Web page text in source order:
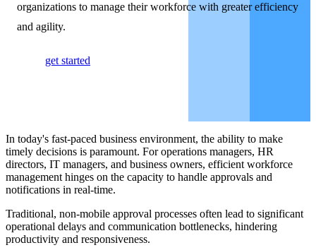
organizations to manage their workforce with greater efficiency
and agility.
get started
In today's fast-paced business environment, the ability to make
timely decisions is paramount. For operations managers, HR
directors, IT managers, and business owners, efficient workforce
management hinges on the capacity to handle approvals and
notifications in real-time.
Traditional, non-mobile approval processes often lead to significant
operational delays and communication bottlenecks, hindering
productivity and responsiveness.